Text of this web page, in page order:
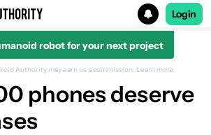
for
Login
robot for your next project
Authority may earn us a commission. Learn more.
phones deserve